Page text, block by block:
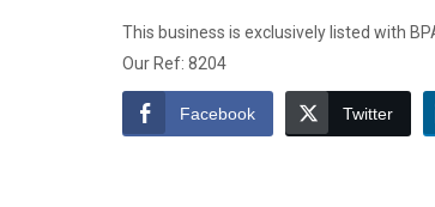
This business is exclusively listed with
Our Ref: 8204
Facebook Twitter